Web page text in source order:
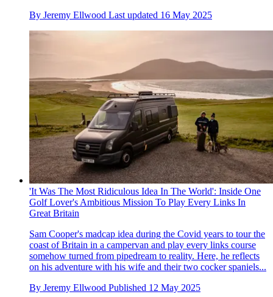
By Jeremy Ellwood Last updated 16 May 2025
'It Was The Most Ridiculous Idea In The World': Inside One
Golf Lover's Ambitious Mission To Play Every Links In
Great Britain
Sam Cooper's madcap idea during the Covid years to tour the
coast of Britain in a campervan and play every links course
somehow turned from pipedream to reality. Here, he reflects
on his adventure with his wife and their two cocker spaniels...
By Jeremy Ellwood Published 12 May 2025